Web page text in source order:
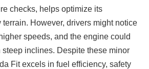
checks, helps optimize its
However, drivers might notice
speeds, and the engine could
inclines. Despite these minor
Fit excels in fuel efficiency, safety